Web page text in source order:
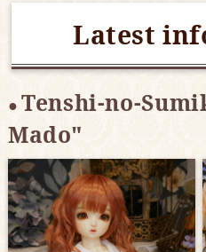
Latest
Tenshi-no-
Mado"